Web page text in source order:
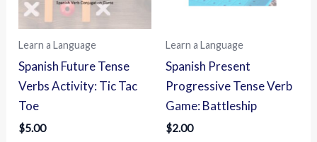
Learn a Language
Spanish Future Tense
Verbs Activity: Tic Tac
Toe
$5.00
Learn a Language
Spanish Present
Progressive Tense Verb
Game: Battleship
$2.00